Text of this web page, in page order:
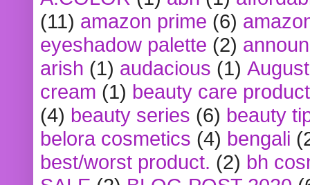
(11) amazon prime (6)
eyeshadow palette (2)
arish (1) audacious (1)
cream (1) beauty care
(4) beauty series (6) beauty
belora cosmetics (4) bengali
best/worst product. (2) bh